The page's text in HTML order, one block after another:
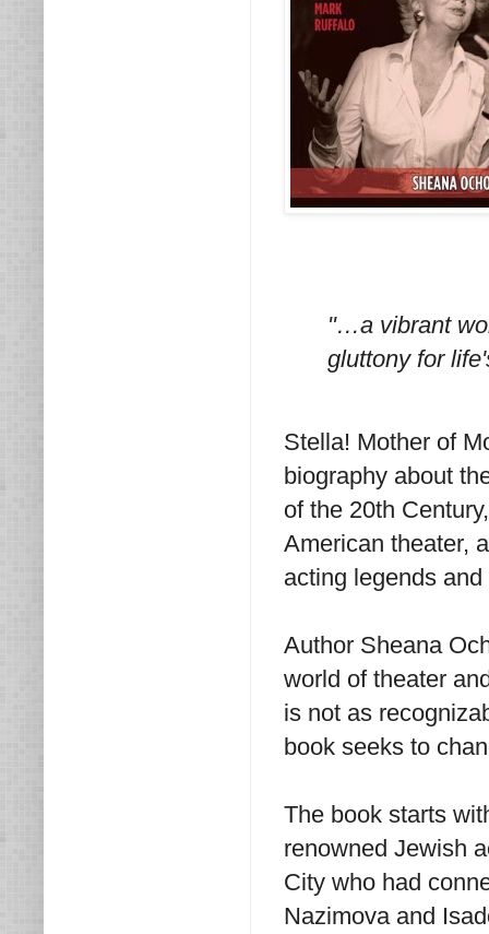
"…a vibrant
gluttony for
Stella! Mother of
biography about
of the 20th
American theater,
acting legends
Author Sheana
world of theater
is not as
book seeks to
The book starts
renowned Jewish
City who had
Nazimova and